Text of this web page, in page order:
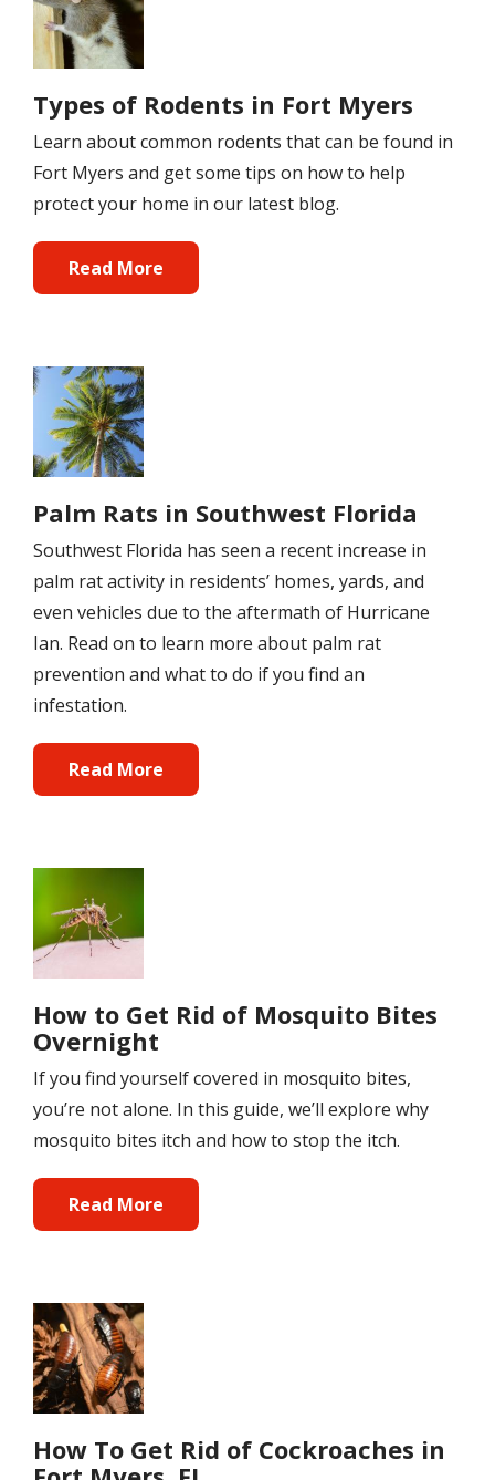
Types of Rodents in Fort Myers
Learn about common rodents that can be found in
Fort Myers and get some tips on how to help
protect your home in our latest blog.
Read More
Image
Palm Rats in Southwest Florida
Southwest Florida has seen a recent increase in
palm rat activity in residents’ homes, yards, and
even vehicles due to the aftermath of Hurricane
Ian. Read on to learn more about palm rat
prevention and what to do if you find an
infestation.
Read More
How to Get Rid of Mosquito Bites
Overnight
If you find yourself covered in mosquito bites,
you’re not alone. In this guide, we’ll explore why
mosquito bites itch and how to stop the itch.
Read More
Image
How To Get Rid of Cockroaches in